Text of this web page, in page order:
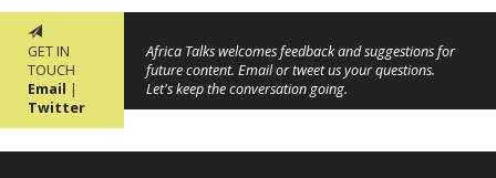
GET IN
TOUCH
Email |
Twitter
Africa Talks welcomes feedback and suggestions for
future content. Email or tweet us your questions.
Let's keep the conversation going.